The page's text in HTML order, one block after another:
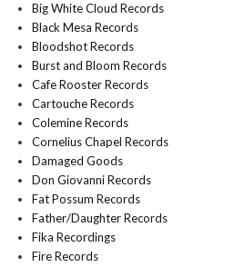
Big White Cloud Records
Black Mesa Records
Bloodshot Records
Burst and Bloom Records
Cafe Rooster Records
Cartouche Records
Colemine Records
Cornelius Chapel Records
Damaged Goods
Don Giovanni Records
Fat Possum Records
Father/Daughter Records
Fika Recordings
Fire Records